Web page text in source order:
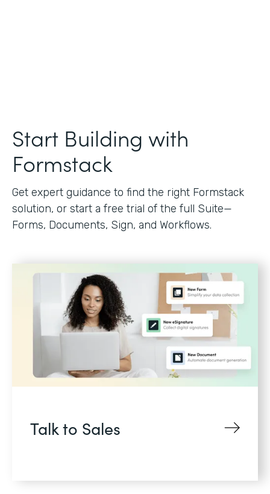
Start Building with
Formstack
Get expert guidance to find the right Formstack
solution, or start a free trial of the full Suite—
Forms, Documents, Sign, and Workflows.
Talk to Sales